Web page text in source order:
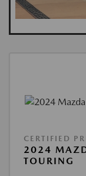
CERTIFIED
2024
TOURING